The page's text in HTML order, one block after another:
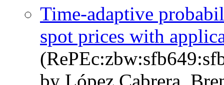
Time-adaptive
spot prices with